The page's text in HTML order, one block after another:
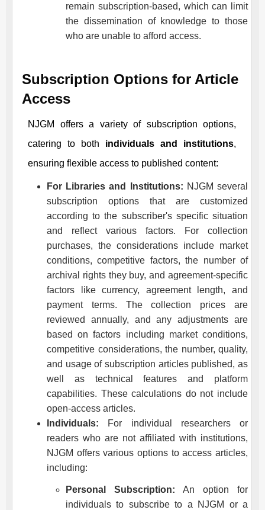
remain subscription-based, which can limit
the dissemination of knowledge to those
who are unable to afford access.
Subscription Options for Article
Access
NJGM
offers a variety of subscription options,
catering to both individuals and institutions,
ensuring flexible access to published content:
For Libraries and Institutions: NJGM several
subscription options that are customized
according to the subscriber's specific situation
and reflect various factors. For collection
purchases, the considerations include market
conditions, competitive factors, the number of
archival rights they buy, and agreement-specific
factors like currency, agreement length, and
payment terms. The collection prices are
reviewed annually, and any adjustments are
based on factors including market conditions,
competitive considerations, the number, quality,
and usage of subscription articles published, as
well as technical features and platform
capabilities. These calculations do not include
open-access articles.
Individuals: For individual researchers or
readers who are not affiliated with institutions,
NJGM offers various options to access articles,
including:
Personal Subscription: An option for
individuals to subscribe to a
NJGM
or a